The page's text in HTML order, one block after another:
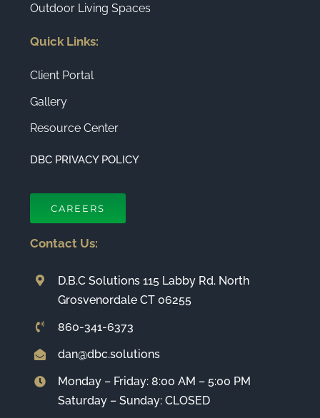
Outdoor Living Spaces
Quick Links:
Client Portal
Gallery
Resource Center
DBC PRIVACY POLICY
CAREERS
Contact Us:
D.B.C Solutions 115 Labby Rd. North
Grosvenordale CT 06255
860-341-6373
dan@dbc.solutions
Monday – Friday: 8:00 AM – 5:00 PM
Saturday – Sunday: CLOSED